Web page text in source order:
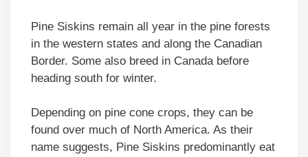
Pine Siskins remain all year in the pine forests
in the western states and along the Canadian
Border. Some also breed in Canada before
heading south for winter.
Depending on pine cone crops, they can be
found over much of North America. As their
name suggests, Pine Siskins predominantly eat